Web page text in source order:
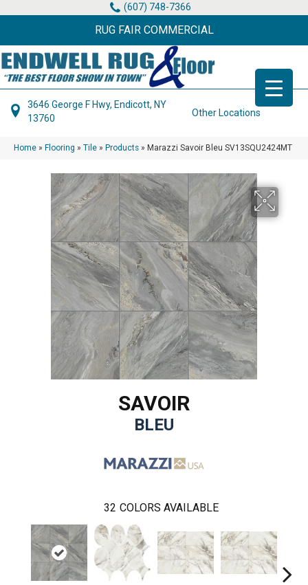
(607) 748-7366
RUG FAIR COMMERCIAL
3646 George F Hwy, Endicott, NY
13760
Other Locations
Home » Flooring » Tile » Products » Marazzi Savoir Bleu SV13SQU2424MT
SAVOIR
BLEU
32 COLORS AVAILABLE